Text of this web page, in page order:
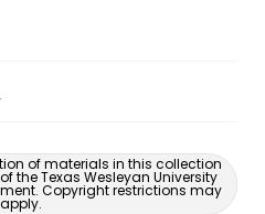
of materials in this collection
the Texas Wesleyan University
Copyright restrictions may
apply.